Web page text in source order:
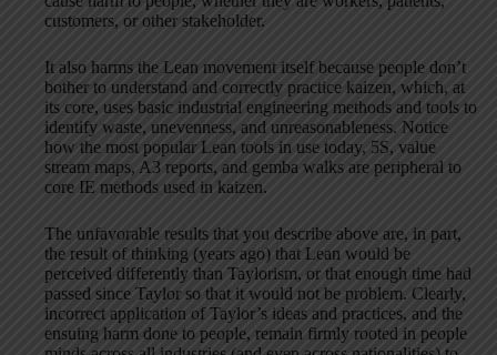
customers, or other stakeholder.
It also harms the Lean movement itself because people don’t
bother to understand and correctly practice kaizen, which, at
its core, uses basic industrial engineering methods and tools to
identify waste, unevenness, and unreasonableness. Notice
how the most popular Lean tools in use today, 5S, value
stream maps, A3 reports, and gemba walks are peripheral to
core IE methods used in kaizen.
The unfavorable results that you describe above are, in part,
the result of thinking (years ago) that Lean would be
perceived differently than Taylorism, or that enough time had
passed since Taylor so that it would not be problem. Clearly,
incorrect application of Taylor’s ideas and practices, and the
ensuing harm done to people, remain firmly rooted in people